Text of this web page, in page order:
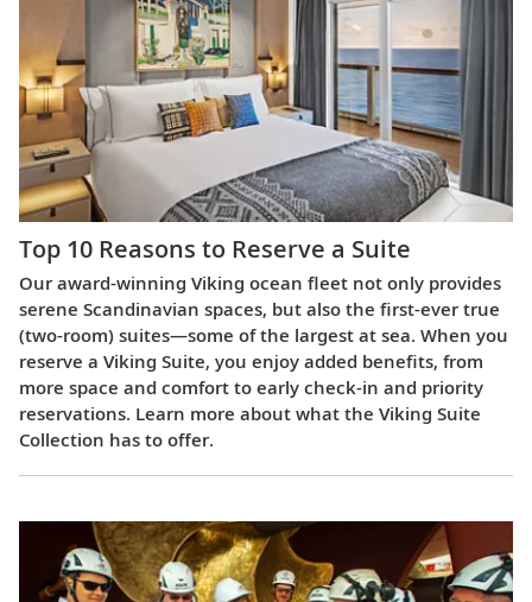
Top 10 Reasons to Reserve a Suite
Our award-winning Viking ocean fleet not only provides
serene Scandinavian spaces, but also the first-ever true
(two-room) suites—some of the largest at sea. When you
reserve a Viking Suite, you enjoy added benefits, from
more space and comfort to early check-in and priority
reservations. Learn more about what the Viking Suite
Collection has to offer.